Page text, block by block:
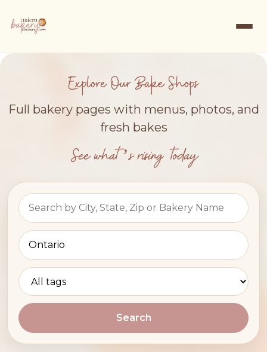
Explore Our Bake Shops
Full bakery pages with menus, photos, and
fresh bakes
See what’s rising today
Search